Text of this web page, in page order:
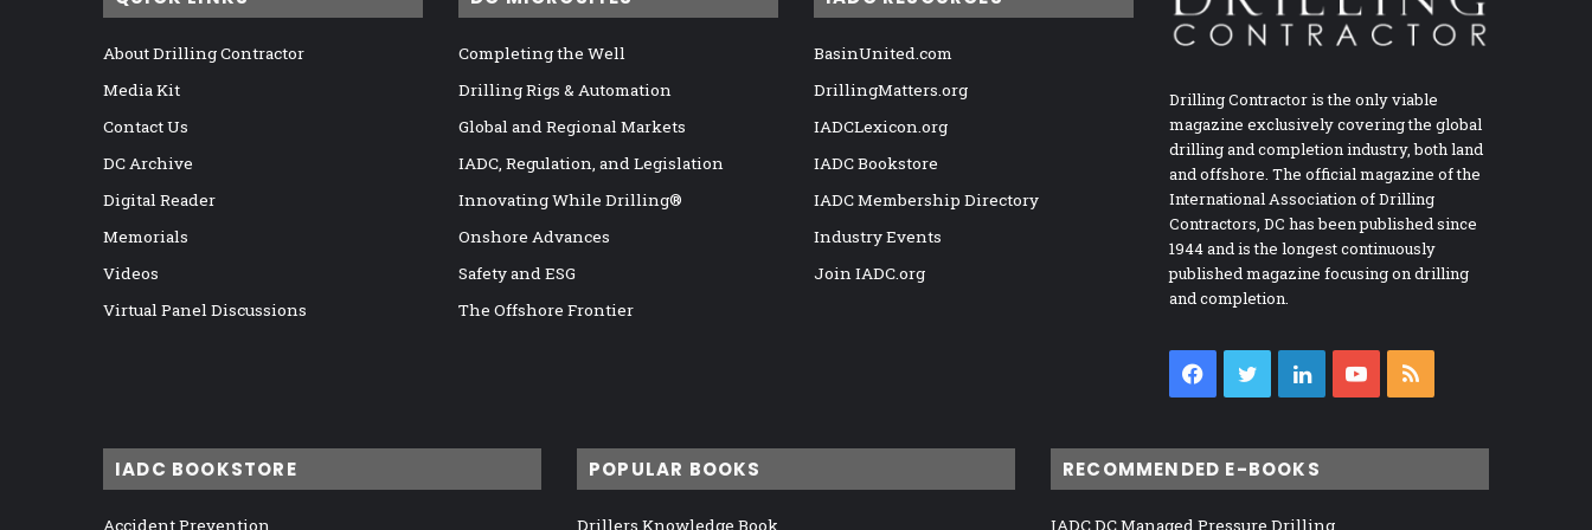
About Drilling Contractor
Media Kit
Contact Us
DC Archive
Digital Reader
Memorials
Videos
Virtual Panel Discussions
Completing the Well
Drilling Rigs & Automation
Global and Regional Markets
IADC, Regulation, and Legislation
Innovating While Drilling®
Onshore Advances
Safety and ESG
The Offshore Frontier
BasinUnited.com
DrillingMatters.org
IADCLexicon.org
IADC Bookstore
IADC Membership Directory
Industry Events
Join IADC.org
Drilling Contractor is the only viable
magazine exclusively covering the global
drilling and completion industry, both land
and offshore. The official magazine of the
International Association of Drilling
Contractors, DC has been published since
1944 and is the longest continuously
published magazine focusing on drilling
and completion.
Facebook
TwitterLinkedInYouTube
IADC BOOKSTORE
Accident Prevention
POPULAR BOOKS
Drillers Knowledge Book
RECOMMENDED E-BOOKS
IADC DC Managed Pressure Drilling